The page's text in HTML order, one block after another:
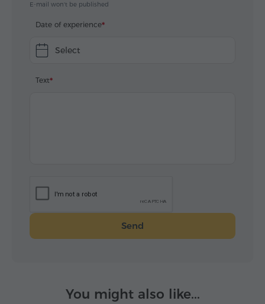
E-mail won't be published
Date of experience
Select
Text
Send
You might also like...